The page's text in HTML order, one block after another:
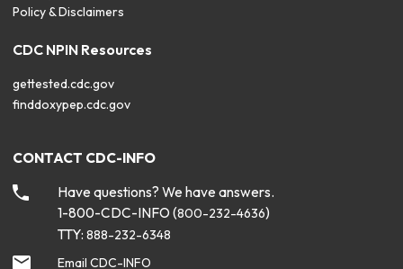
Policy & Disclaimers
CDC NPIN Resources
gettested.cdc.gov
finddoxypep.cdc.gov
CONTACT CDC-INFO
Have questions? We have answers.
1-800-CDC-INFO (800-232-4636)
TTY: 888-232-6348
Email CDC-INFO